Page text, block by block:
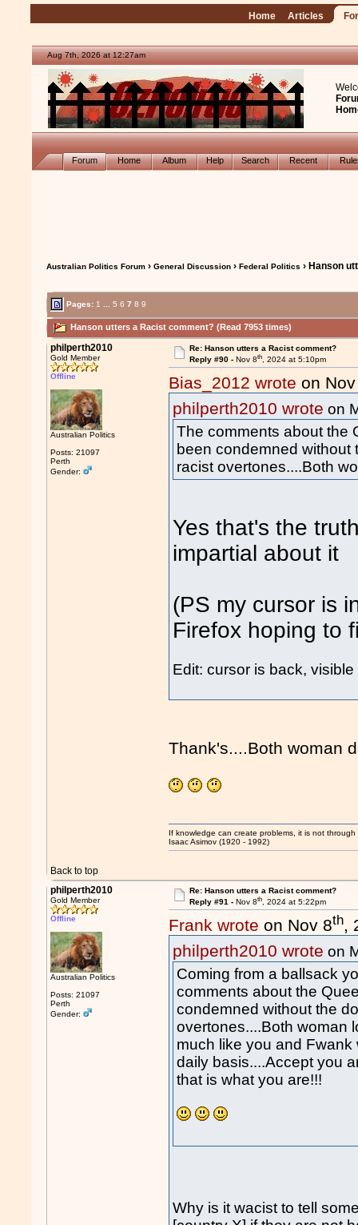
Home Articles
Aug 7th, 2026 at 12:27am
Forum Home Album Help Search Recent
Australian Politics Forum ›General Discussion ›Federal Politics › Hanson
Pages: 1 5 6 7 8 9
Hanson utters a Racist comment? (Read 7953 times)
philperth2010
Gold Member
Offline
Australian Politics
Posts: 21097
Perth
Gender:
Re: Hanson utters a Racist comment?
Reply #90 - Nov 8th, 2024 at 5:10pm
Bias_2012 wrote on
philperth2010 wrote on
The comments about the
been condemned without
racist overtones....Both
Yes that's the
impartial about it
(PS my cursor is
Firefox hoping to
Edit: cursor is back,
Thank's....Both woman
Back to top
If knowledge can create problems, it is not
Isaac Asimov (1920 - 1992)
philperth2010
Gold Member
Offline
Australian Politics
Posts: 21097
Perth
Gender:
Re: Hanson utters a Racist comment?
Reply #91 - Nov 8th, 2024 at 5:22pm
Frank wrote on Nov 8th,
philperth2010 wrote on
Coming from a ballsack
comments about the
condemned without the
overtones....Both woman
much like you and
daily basis....Accept you
that is what you are!!!
Why is it wacist to tell